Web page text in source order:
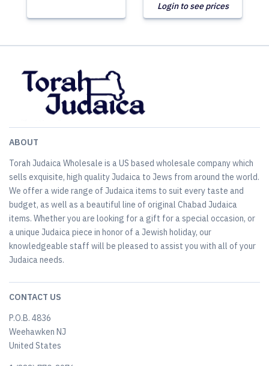
Login to see prices
ABOUT
Torah Judaica Wholesale is a US based wholesale company which
sells exquisite, high quality Judaica to Jews from around the world.
We offer a wide range of Judaica items to suit every taste and
budget, as well as a beautiful line of original Chabad Judaica
items. Whether you are looking for a gift for a special occasion, or
a unique Judaica piece in honor of a Jewish holiday, our
knowledgeable staff will be pleased to assist you with all of your
Judaica needs.
CONTACT US
P.O.B. 4836
Weehawken NJ
United States